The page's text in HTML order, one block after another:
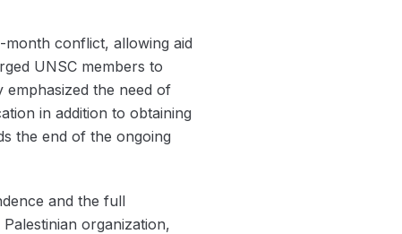
conflict, allowing aid
UNSC members to
the need of
in addition to obtaining
the end of the ongoing
and the full
organization,